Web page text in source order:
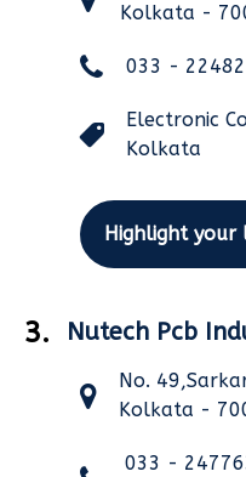
Kolkata -
033 -
Electronic
Kolkata
Highlight your
3. Nutech Pcb
No.
Kolkata -
033 -